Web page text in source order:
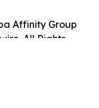
Affinity Group
All Rights